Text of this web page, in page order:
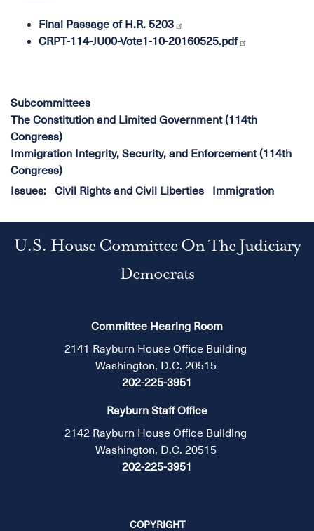
Final Passage of H.R. 5203
CRPT-114-JU00-Vote1-10-20160525.pdf
Subcommittees
The Constitution and Limited Government (114th
Congress)
Immigration Integrity, Security, and Enforcement (114th
Congress)
Issues: Civil Rights and Civil Liberties Immigration
U.S. House Committee On The Judiciary
Democrats
Committee Hearing Room
2141 Rayburn House Office Building
Washington, D.C. 20515
202-225-3951
Rayburn Staff Office
2142 Rayburn House Office Building
Washington, D.C. 20515
202-225-3951
COPYRIGHT